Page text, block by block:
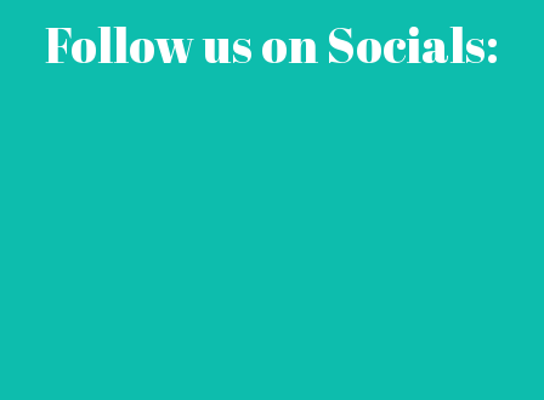
Follow us on Socials: